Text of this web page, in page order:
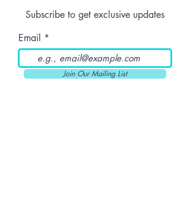
Subscribe to get exclusive updates
Email
Join Our Mailing List